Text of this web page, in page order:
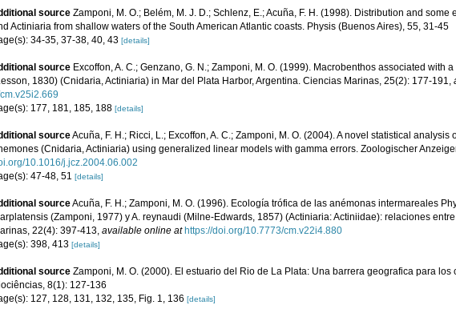
source Zamponi, M. O.; Belém, M. J. D.; Schlenz, E.; Acuña, F. H. (1998). Distribution and
Actiniaria from shallow waters of the South American Atlantic coasts. Physis (Buenos Aires), 55, 31-45
34-35, 37-38, 40, 43 [details]
source Excoffon, A. C.; Genzano, G. N.; Zamponi, M. O. (1999). Macrobenthos associated with
1830) (Cnidaria, Actiniaria) in Mar del Plata Harbor, Argentina. Ciencias Marinas, 25(2): 177-191,
177, 181, 185, 188 [details]
sourceAcuña, F. H.; Ricci, L.; Excoffon, A. C.; Zamponi, M. O. (2004). A novel statistical
(Cnidaria, Actiniaria) using generalized linear models with gamma errors. Zoologischer
10.1016/j.jcz.2004.06.002
47-48, 51 [details]
sourceAcuña, F. H.; Zamponi, M. O. (1996). Ecología trófica de las anémonas intermareales
(Zamponi, 1977) y A. reynaudi (Milne-Edwards, 1857) (Actiniaria: Actiniidae): relaciones
22(4): 397-413, available online at https://doi.org/10.7773/cm.v22i4.880
398, 413 [details]
source Zamponi, M. O. (2000). El estuario del Rio de La Plata: Una barrera geografica para
8(1): 127-136
127, 128, 131, 132, 135, Fig. 1, 136 [details]